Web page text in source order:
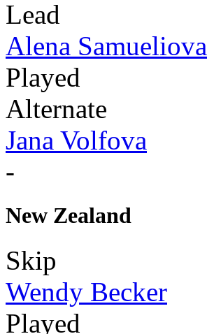
Lead
Alena Samueliova
Played
Alternate
Jana Volfova
-
New Zealand
Skip
Wendy Becker
Played